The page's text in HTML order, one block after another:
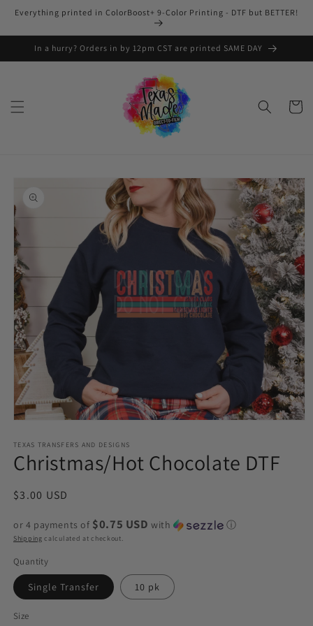
Skip to
content
Everything printed in ColorBoost+ 9-Color Printing - DTF but BETTER!
In a hurry? Orders in by 12pm CST are printed SAME DAY
Cart
information
1
in
modal
TEXAS TRANSFERS AND DESIGNS
Christmas/Hot Chocolate DTF
Regular
$3.00 USD
or 4 payments of $0.75 USD with ⓘ
Shipping calculated at checkout.
Quantity
Single Transfer 10 pk
Size